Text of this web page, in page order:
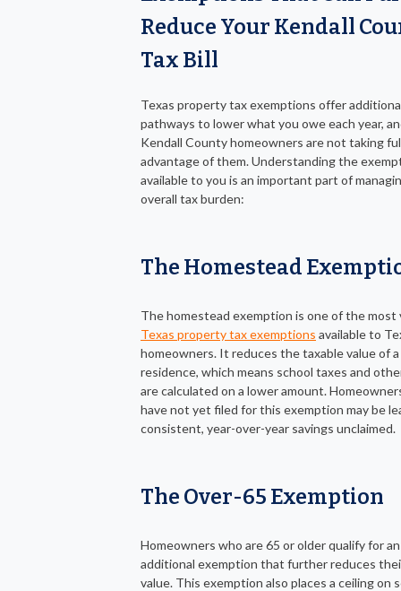
Reduce Your Kendall
Tax Bill
Texas property tax exemptions offer
pathways to lower what you owe each year,
Kendall County homeowners are not taking
advantage of them. Understanding the
available to you is an important part of
overall tax burden:
The Homestead
The homestead exemption is one of the most
Texas property tax exemptions available to
homeowners. It reduces the taxable value of a
residence, which means school taxes and
are calculated on a lower amount.
have not yet filed for this exemption may be
consistent, year-over-year savings unclaimed.
The Over-65 Exemption
Homeowners who are 65 or older qualify for an
additional exemption that further reduces
value. This exemption also places a ceiling on